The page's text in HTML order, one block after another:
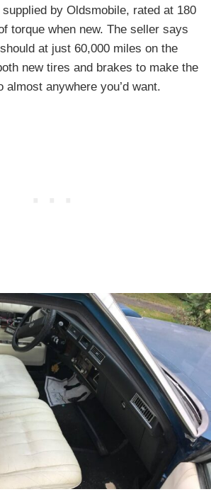
by Oldsmobile, rated at 180
torque when new. The seller says
at just 60,000 miles on the
new tires and brakes to make the
almost anywhere you’d want.